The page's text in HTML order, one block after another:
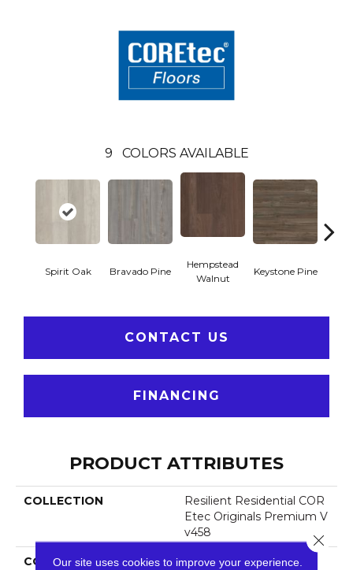
9 COLORS AVAILABLE
Spirit Oak Bravado Pine
Hempstead
Walnut
Keystone Pine
CONTACT US
FINANCING
PRODUCT ATTRIBUTES
COLLECTION
Resilient Residential COR
Etec Originals Premium V
V458
COLOR Grey
Our site uses cookies to improve your experience.
Close